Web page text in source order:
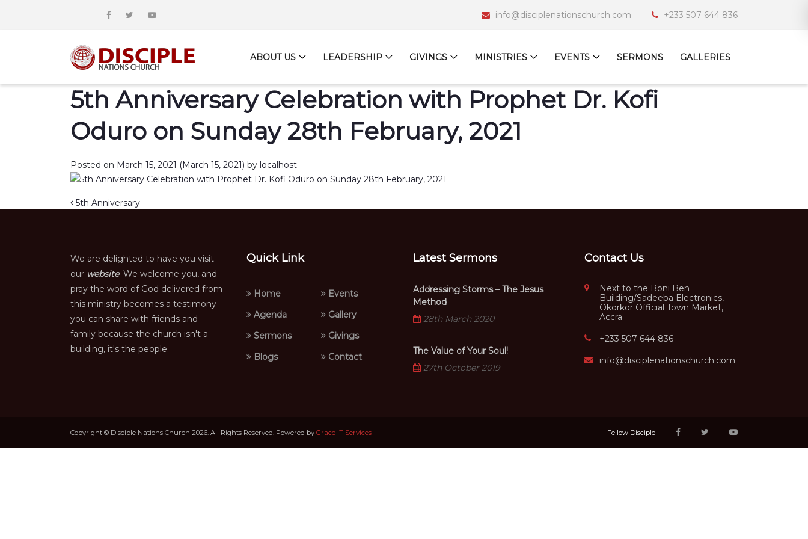
info@disciplenationschurch.com +233 507 644 836
ABOUT US LEADERSHIP GIVINGS MINISTRIES EVENTS SERMONS GALLERIES
5th Anniversary Celebration with Prophet Dr. Kofi
Oduro on Sunday 28th February, 2021
Posted on March 15, 2021 (March 15, 2021) by localhost
Post navigation
5th Anniversary
We are delighted to have you visit
our website. We welcome you, and
pray the word of God delivered from
this ministry becomes a testimony
you can share with friends and
family because the church isn't a
building, it's the people.
Quick Link
Home
Events
Agenda
Gallery
Sermons
Givings
Blogs
Contact
Latest Sermons
Addressing Storms – The Jesus
Method
28th March 2020
The Value of Your Soul!
27th October 2019
Contact Us
Next to the Boni Ben
Building/Sadeeba Electronics,
Okorkor Official Town Market,
Accra
+233 507 644 836
info@disciplenationschurch.com
Copyright © Disciple Nations Church 2026. All Rights Reserved. Powered by Grace IT Services Fellow Disciple